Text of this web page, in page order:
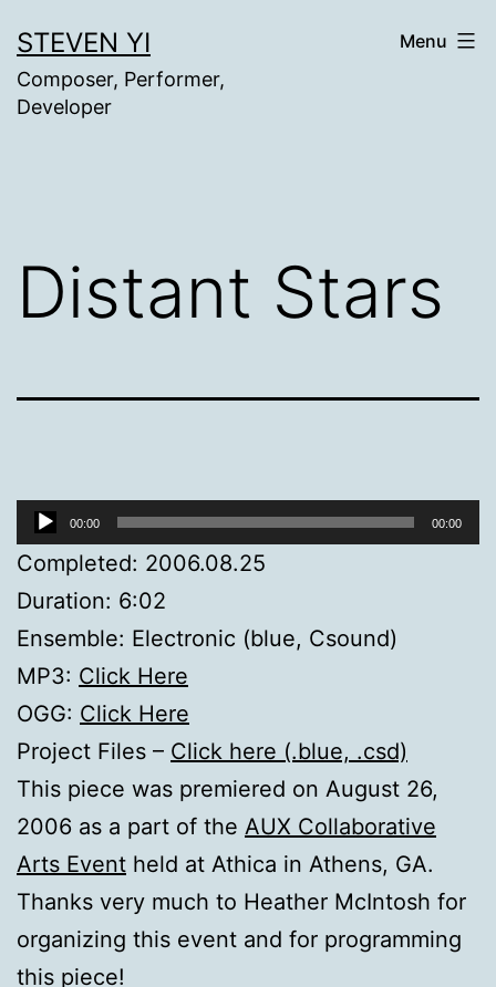
to
content
STEVEN YI
Composer, Performer,
Developer
Menu
Distant Stars
Audio
Player
00:00 00:00
Completed: 2006.08.25
Duration: 6:02
Ensemble: Electronic (blue, Csound)
MP3: Click Here
OGG: Click Here
Project Files – Click here (.blue, .csd)
This piece was premiered on August 26,
2006 as a part of the AUX Collaborative
Arts Event held at Athica in Athens, GA.
Thanks very much to Heather McIntosh for
organizing this event and for programming
this piece!